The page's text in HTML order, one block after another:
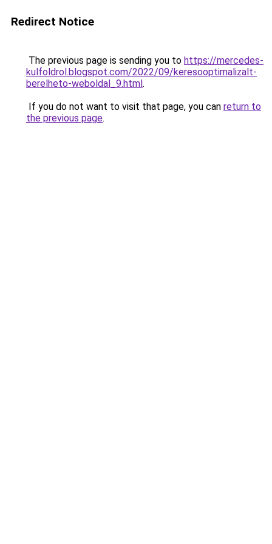
Redirect Notice
The previous page is sending you to https://mercedes-
kulfoldrol.blogspot.com/2022/09/keresooptimalizalt-
berelheto-weboldal_9.html.
If you do not want to visit that page, you can return to
the previous page.